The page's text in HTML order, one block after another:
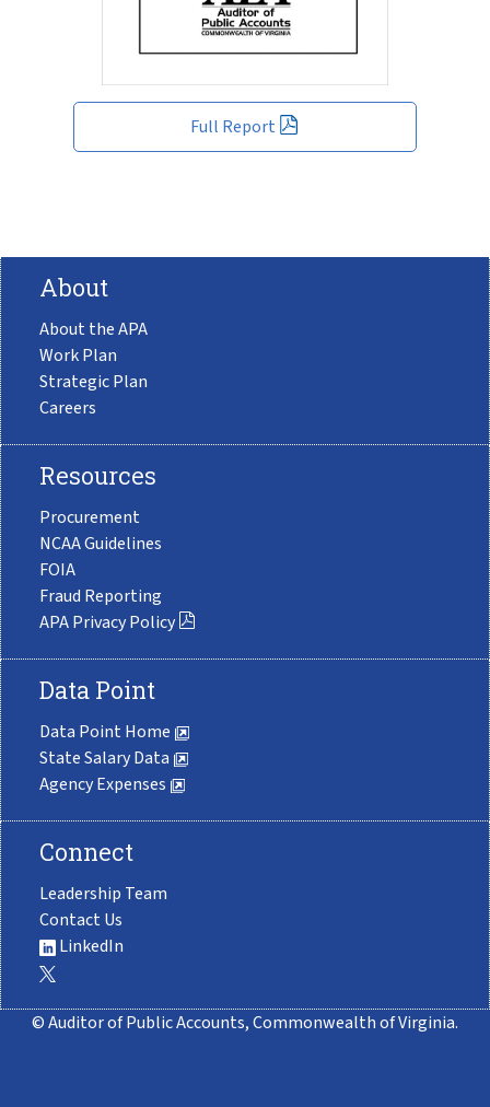
Full Report
About
About the APA
Work Plan
Strategic Plan
Careers
Resources
Procurement
NCAA Guidelines
FOIA
Fraud Reporting
APA Privacy Policy
Data Point
Data Point Home
State Salary Data
Agency Expenses
Connect
Leadership Team
Contact Us
LinkedIn
© Auditor of Public Accounts, Commonwealth of Virginia.